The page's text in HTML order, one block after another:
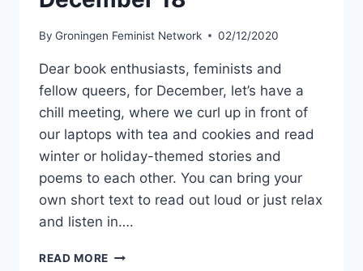
By Groningen Feminist Network 02/12/2020
Dear book enthusiasts, feminists and
fellow queers, for December, let’s have a
chill meeting, where we curl up in front of
our laptops with tea and cookies and read
winter or holiday-themed stories and
poems to each other. You can bring your
own short text to read out loud or just relax
and listen in….
READ MORE GFN